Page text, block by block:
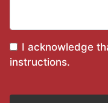
I acknowledge
instructions.